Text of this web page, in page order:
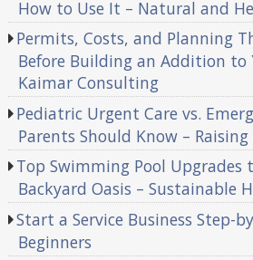
How to Use It – Natural and
Permits, Costs, and Planning
Before Building an Addition to
Kaimar Consulting
Pediatric Urgent Care vs.
Parents Should Know –
Top Swimming Pool Upgrades
Backyard Oasis – Sustainable
Start a Service Business Step-
Beginners